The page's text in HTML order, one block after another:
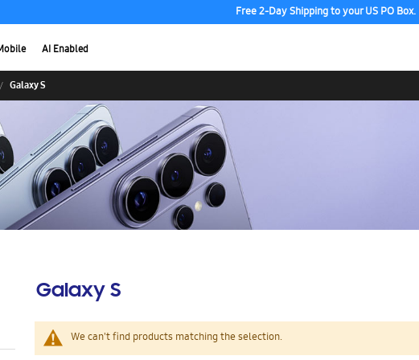
Free 2-Day Shipping to your US PO Box.
AI Enabled
Galaxy S
Galaxy S
We can't find products matching the selection.